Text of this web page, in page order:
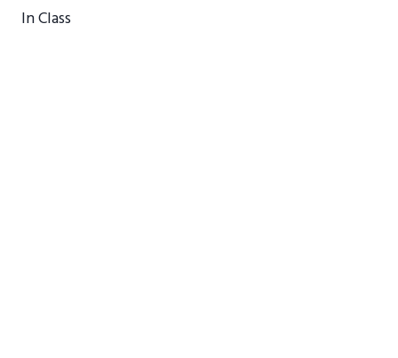
In Class